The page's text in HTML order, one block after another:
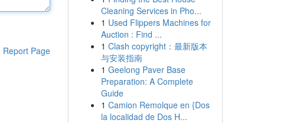
Report Page
Cleaning Services in Pho...
1 Used Flippers Machines for
Auction : Find ...
1 Clash copyright：最新版本
与安装指南
1 Geelong Paver Base
Preparation: A Complete
Guide
1 Camion Remolque en {Dos
la localidad de Dos H...